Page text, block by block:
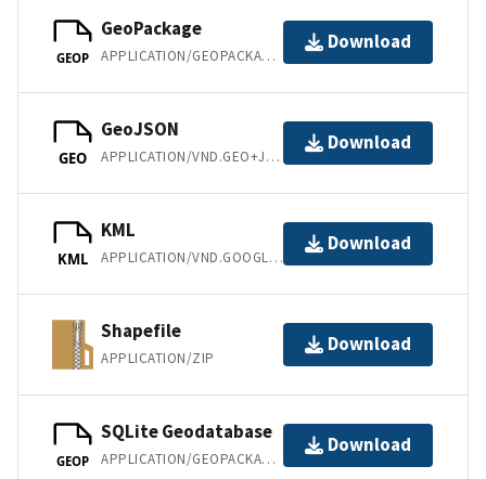
GEOP
GeoPackage
APPLICATION/GEOPACKAGE+SQLITE3
Download
GEO
GeoJSON
APPLICATION/VND.GEO+JSON
Download
KML
KML
APPLICATION/VND.GOOGLE-EARTH.KML+XML
Download
Shapefile
APPLICATION/ZIP
Download
GEOP
SQLite Geodatabase
APPLICATION/GEOPACKAGE+SQLITE3
Download